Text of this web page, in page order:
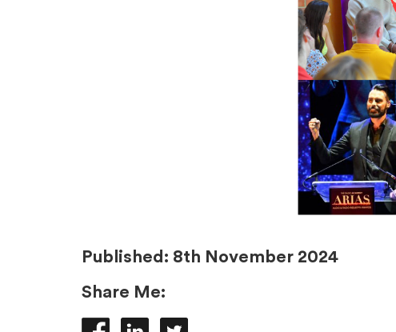
Published: 8th November 2024
Share Me: